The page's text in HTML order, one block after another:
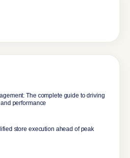
The complete guide to driving
performance
store execution ahead of peak